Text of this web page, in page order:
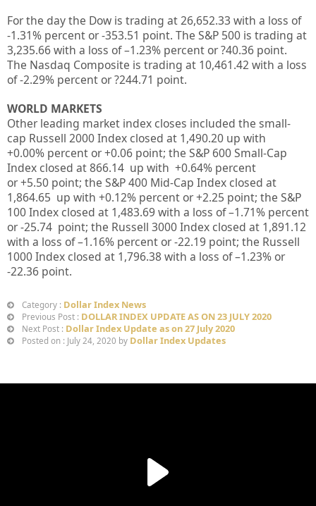
For the day the Dow is trading at 26,652.33 with a loss of
-1.31% percent or -353.51 point. The S&P 500 is trading at
3,235.66with a loss of –1.23% percent or ?40.36 point.
The Nasdaq Composite is trading at 10,461.42with a loss
of -2.29% percent or ?244.71 point.
WORLD MARKETS
Other leading market index closes included the small-
cap Russell 2000 Index closed at 1,490.20 up with
+0.00% percent or+0.06 point; the S&P 600 Small-Cap
Index closed at866.14 up with +0.64% percent
or+5.50 point; the S&P 400 Mid-Cap Index closed at
1,864.65 up with +0.12% percent or+2.25 point; the S&P
100 Index closed at 1,483.69 with a loss of –1.71% percent
or-25.74 point; the Russell 3000 Index closed at 1,891.12
with a loss of –1.16% percent or-22.19 point; the Russell
1000 Index closed at 1,796.38with a loss of –1.23% or
-22.36 point.
Category : Dollar Index News
Previous Post : DOLLAR INDEX UPDATE AS ON 23 JULY 2020
Next Post : Dollar Index Update as on 27 July 2020
Posted on : July 24, 2020 by Dollar Index Updates